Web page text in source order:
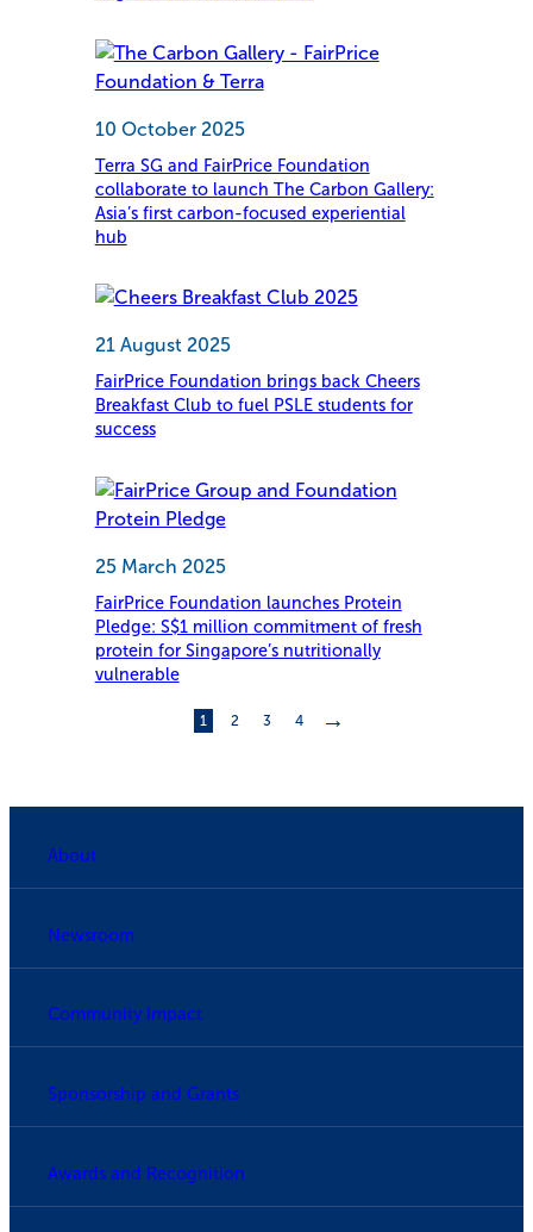
10 October 2025
Terra SG and FairPrice Foundation
collaborate to launch The Carbon Gallery:
Asia’s first carbon-focused experiential
hub
21 August 2025
FairPrice Foundation brings back Cheers
Breakfast Club to fuel PSLE students for
success
25 March 2025
FairPrice Foundation launches Protein
Pledge: S$1 million commitment of fresh
protein for Singapore’s nutritionally
vulnerable
1 2 3 4 →
About
Newsroom
Community Impact
Sponsorship and Grants
Awards and Recognition